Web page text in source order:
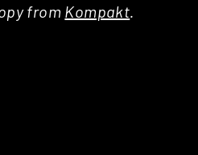
from Kompakt.